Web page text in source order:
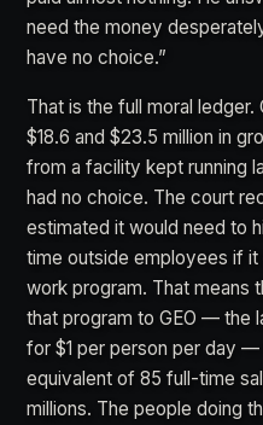
need the money
have no choice.”
That is the full moral ledger.
$18.6 and $23.5 million in
from a facility kept running
had no choice. The court
estimated it would need to
time outside employees if
work program. That means
that program to GEO — the
for $1 per person per day
equivalent of 85 full-time
millions. The people doing